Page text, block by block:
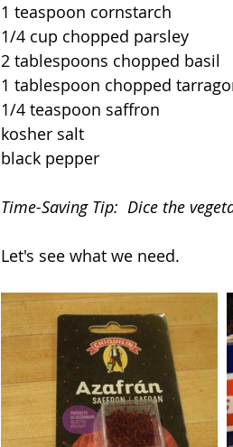
1 teaspoon cornstarch
1/4 cup chopped parsley
2 tablespoons chopped basil
1 tablespoon chopped
1/4 teaspoon saffron
kosher salt
black pepper
Time-Saving Tip:  Dice the
Let's see what we need.